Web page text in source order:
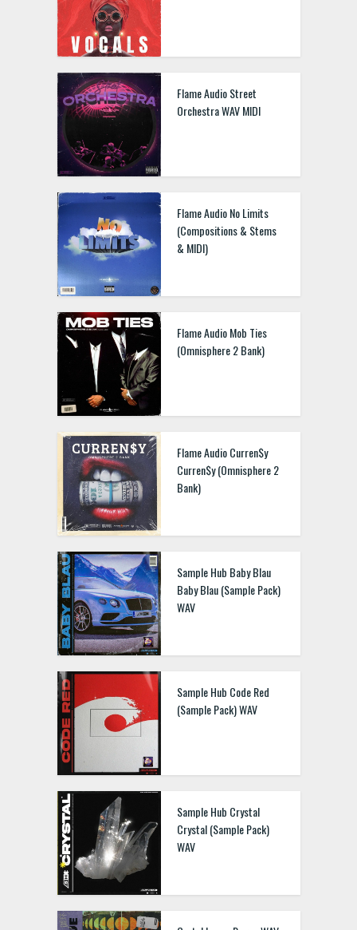
Flame Audio Street
Orchestra WAV MIDI
Flame Audio No Limits
(Compositions & Stems
& MIDI)
Flame Audio Mob Ties
(Omnisphere 2 Bank)
Flame Audio Curren$y
Curren$y (Omnisphere 2
Bank)
Sample Hub Baby Blau
Baby Blau (Sample Pack)
WAV
Sample Hub Code Red
(Sample Pack) WAV
Sample Hub Crystal
Crystal (Sample Pack)
WAV